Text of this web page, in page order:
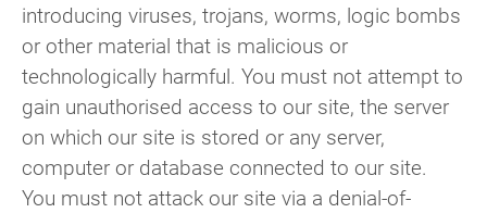
introducing viruses, trojans, worms, logic bombs
or other material that is malicious or
technologically harmful. You must not attempt to
gain unauthorised access to our site, the server
on which our site is stored or any server,
computer or database connected to our site.
You must not attack our site via a denial-of-